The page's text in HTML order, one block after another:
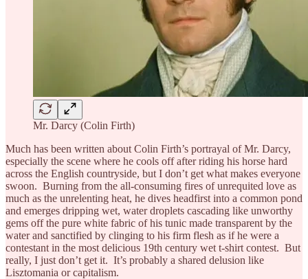
Mr. Darcy (Colin Firth)
Much has been written about Colin Firth’s portrayal of Mr. Darcy,
especially the scene where he cools off after riding his horse hard
across the English countryside, but I don’t get what makes everyone
swoon. Burning from the all-consuming fires of unrequited love as
much as the unrelenting heat, he dives headfirst into a common pond
and emerges dripping wet, water droplets cascading like unworthy
gems off the pure white fabric of his tunic made transparent by the
water and sanctified by clinging to his firm flesh as if he were a
contestant in the most delicious 19th century wet t-shirt contest. But
really, I just don’t get it. It’s probably a shared delusion like
Lisztomania or capitalism.